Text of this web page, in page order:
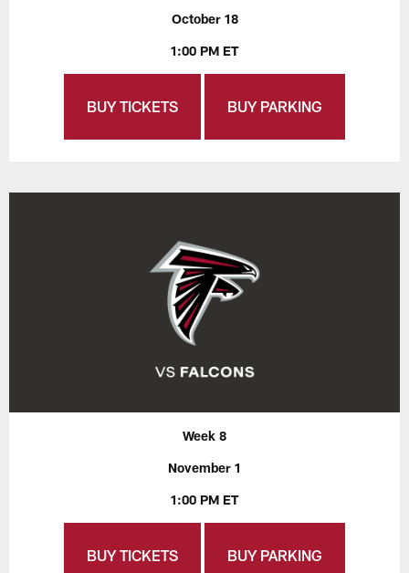
October 18
1:00 PM ET
BUY TICKETS BUY PARKING
Week 8
November 1
1:00 PM ET
BUY TICKETS BUY PARKING